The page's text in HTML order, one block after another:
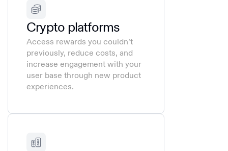
Crypto platforms
Access rewards you couldn’t
previously, reduce costs, and
increase engagement with your
user base through new product
experiences.